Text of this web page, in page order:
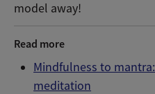
model away!
Read more
Mindfulness to
meditation